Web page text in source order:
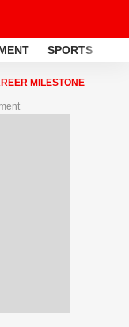
SPORTS
MILESTONE